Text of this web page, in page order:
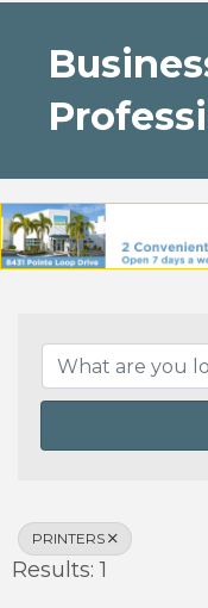
PRINTERS
Results: 1